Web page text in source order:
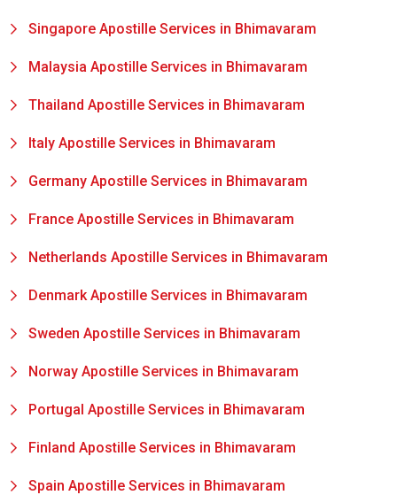
Singapore Apostille Services in Bhimavaram
Malaysia Apostille Services in Bhimavaram
Thailand Apostille Services in Bhimavaram
Italy Apostille Services in Bhimavaram
Germany Apostille Services in Bhimavaram
France Apostille Services in Bhimavaram
Netherlands Apostille Services in Bhimavaram
Denmark Apostille Services in Bhimavaram
Sweden Apostille Services in Bhimavaram
Norway Apostille Services in Bhimavaram
Portugal Apostille Services in Bhimavaram
Finland Apostille Services in Bhimavaram
Spain Apostille Services in Bhimavaram